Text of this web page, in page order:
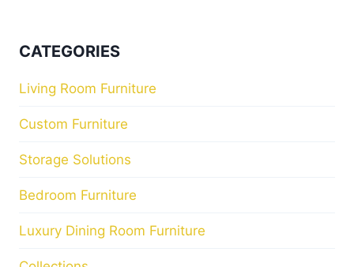
CATEGORIES
Living Room Furniture
Custom Furniture
Storage Solutions
Bedroom Furniture
Luxury Dining Room Furniture